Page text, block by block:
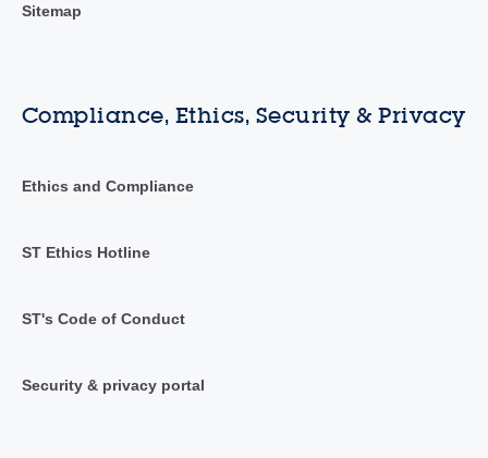
Sitemap
Compliance, Ethics, Security & Privacy
Ethics and Compliance
ST Ethics Hotline
ST's Code of Conduct
Security & privacy portal